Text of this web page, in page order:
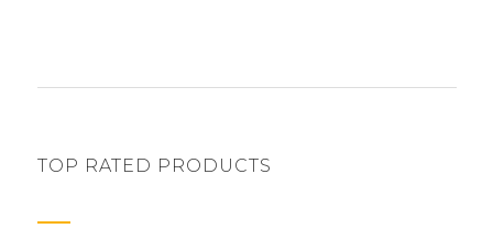
TOP RATED PRODUCTS